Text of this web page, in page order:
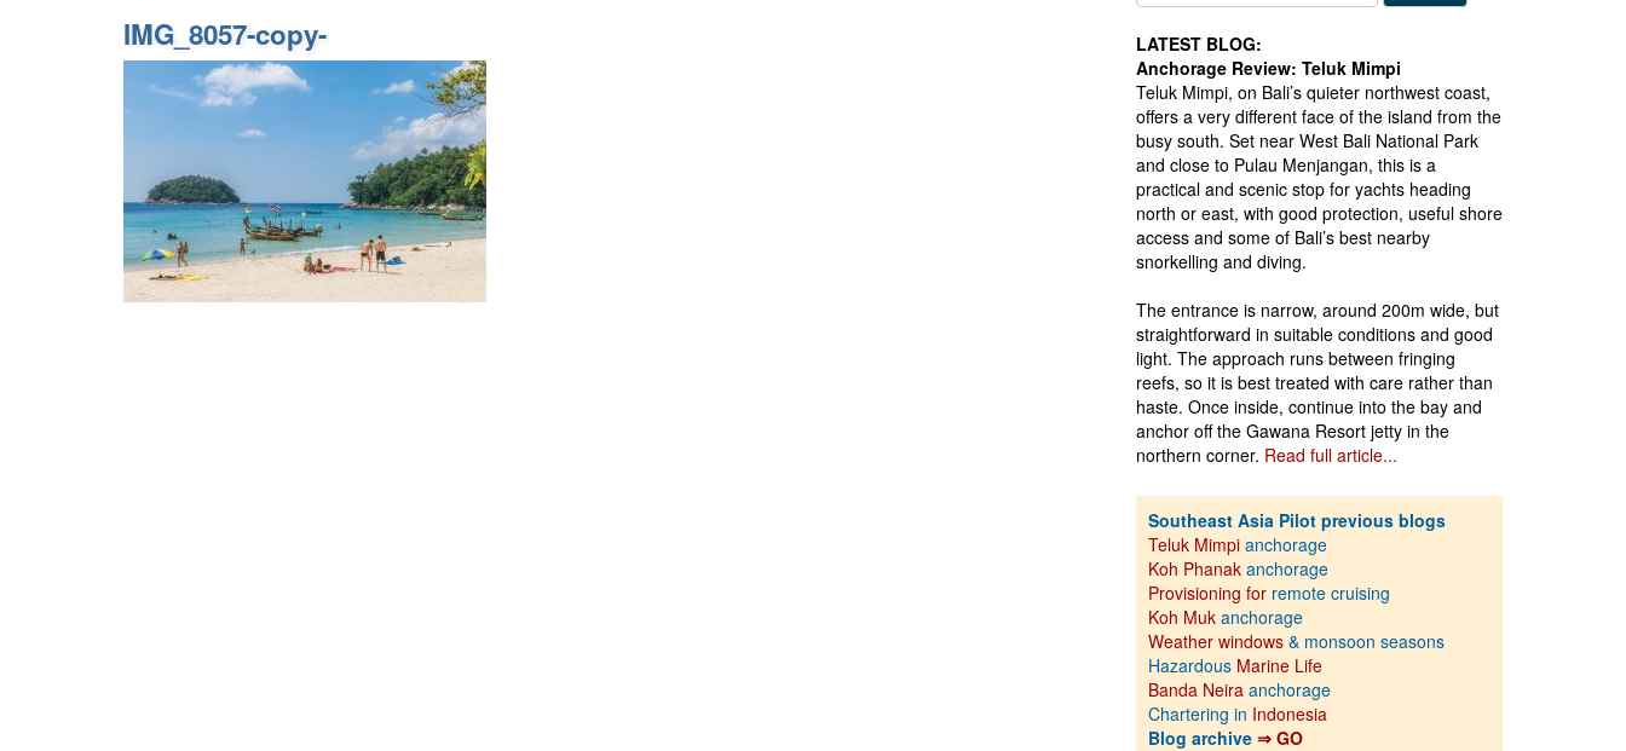
IMG_8057-copy-
LATEST BLOG:
Anchorage Review: Teluk Mimpi
Teluk Mimpi, on Bali’s quieter northwest coast,
offers a very different face of the island from the
busy south. Set near West Bali National Park
and close to Pulau Menjangan, this is a
practical and scenic stop for yachts heading
north or east, with good protection, useful shore
access and some of Bali’s best nearby
snorkelling and diving.
The entrance is narrow, around 200m wide, but
straightforward in suitable conditions and good
light. The approach runs between fringing
reefs, so it is best treated with care rather than
haste. Once inside, continue into the bay and
anchor off the Gawana Resort jetty in the
northern corner. Read full article...
Southeast Asia Pilot previous blogs
Teluk Mimpi anchorage
Koh Phanak anchorage
Provisioning for remote cruising
Koh Muk anchorage
Weather windows & monsoon seasons
Hazardous Marine Life
Banda Neira anchorage
Chartering in Indonesia
Blog archive ⇒ GO